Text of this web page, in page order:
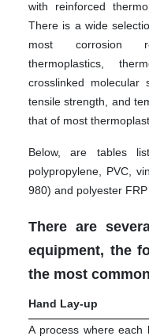
with reinforced
There is a wide
most corrosion
thermoplastics,
crosslinked molecular
tensile strength, and
that of most
Below, are tables
polypropylene, PVC,
980) and polyester
There are
equipment, the
the most
Hand Lay-up
A process where each